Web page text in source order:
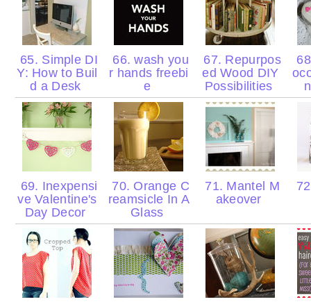
65. Simple DI
Y: How to Buil
d a Desk
66. wash you
r hands freebi
e
67. Repurpos
ed Wood DIY
Possibilities
69. Inexpensi
ve Valentine's
Day Decor
70. Orange C
reamsicle In A
Glass
71. Mantel M
akeover